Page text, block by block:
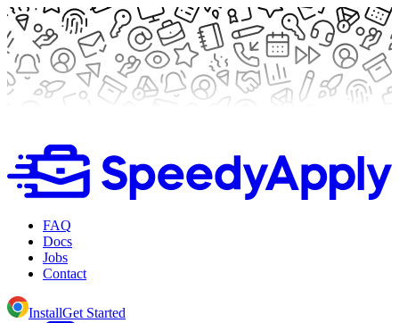
FAQ
Docs
Jobs
Contact
InstallGet Started